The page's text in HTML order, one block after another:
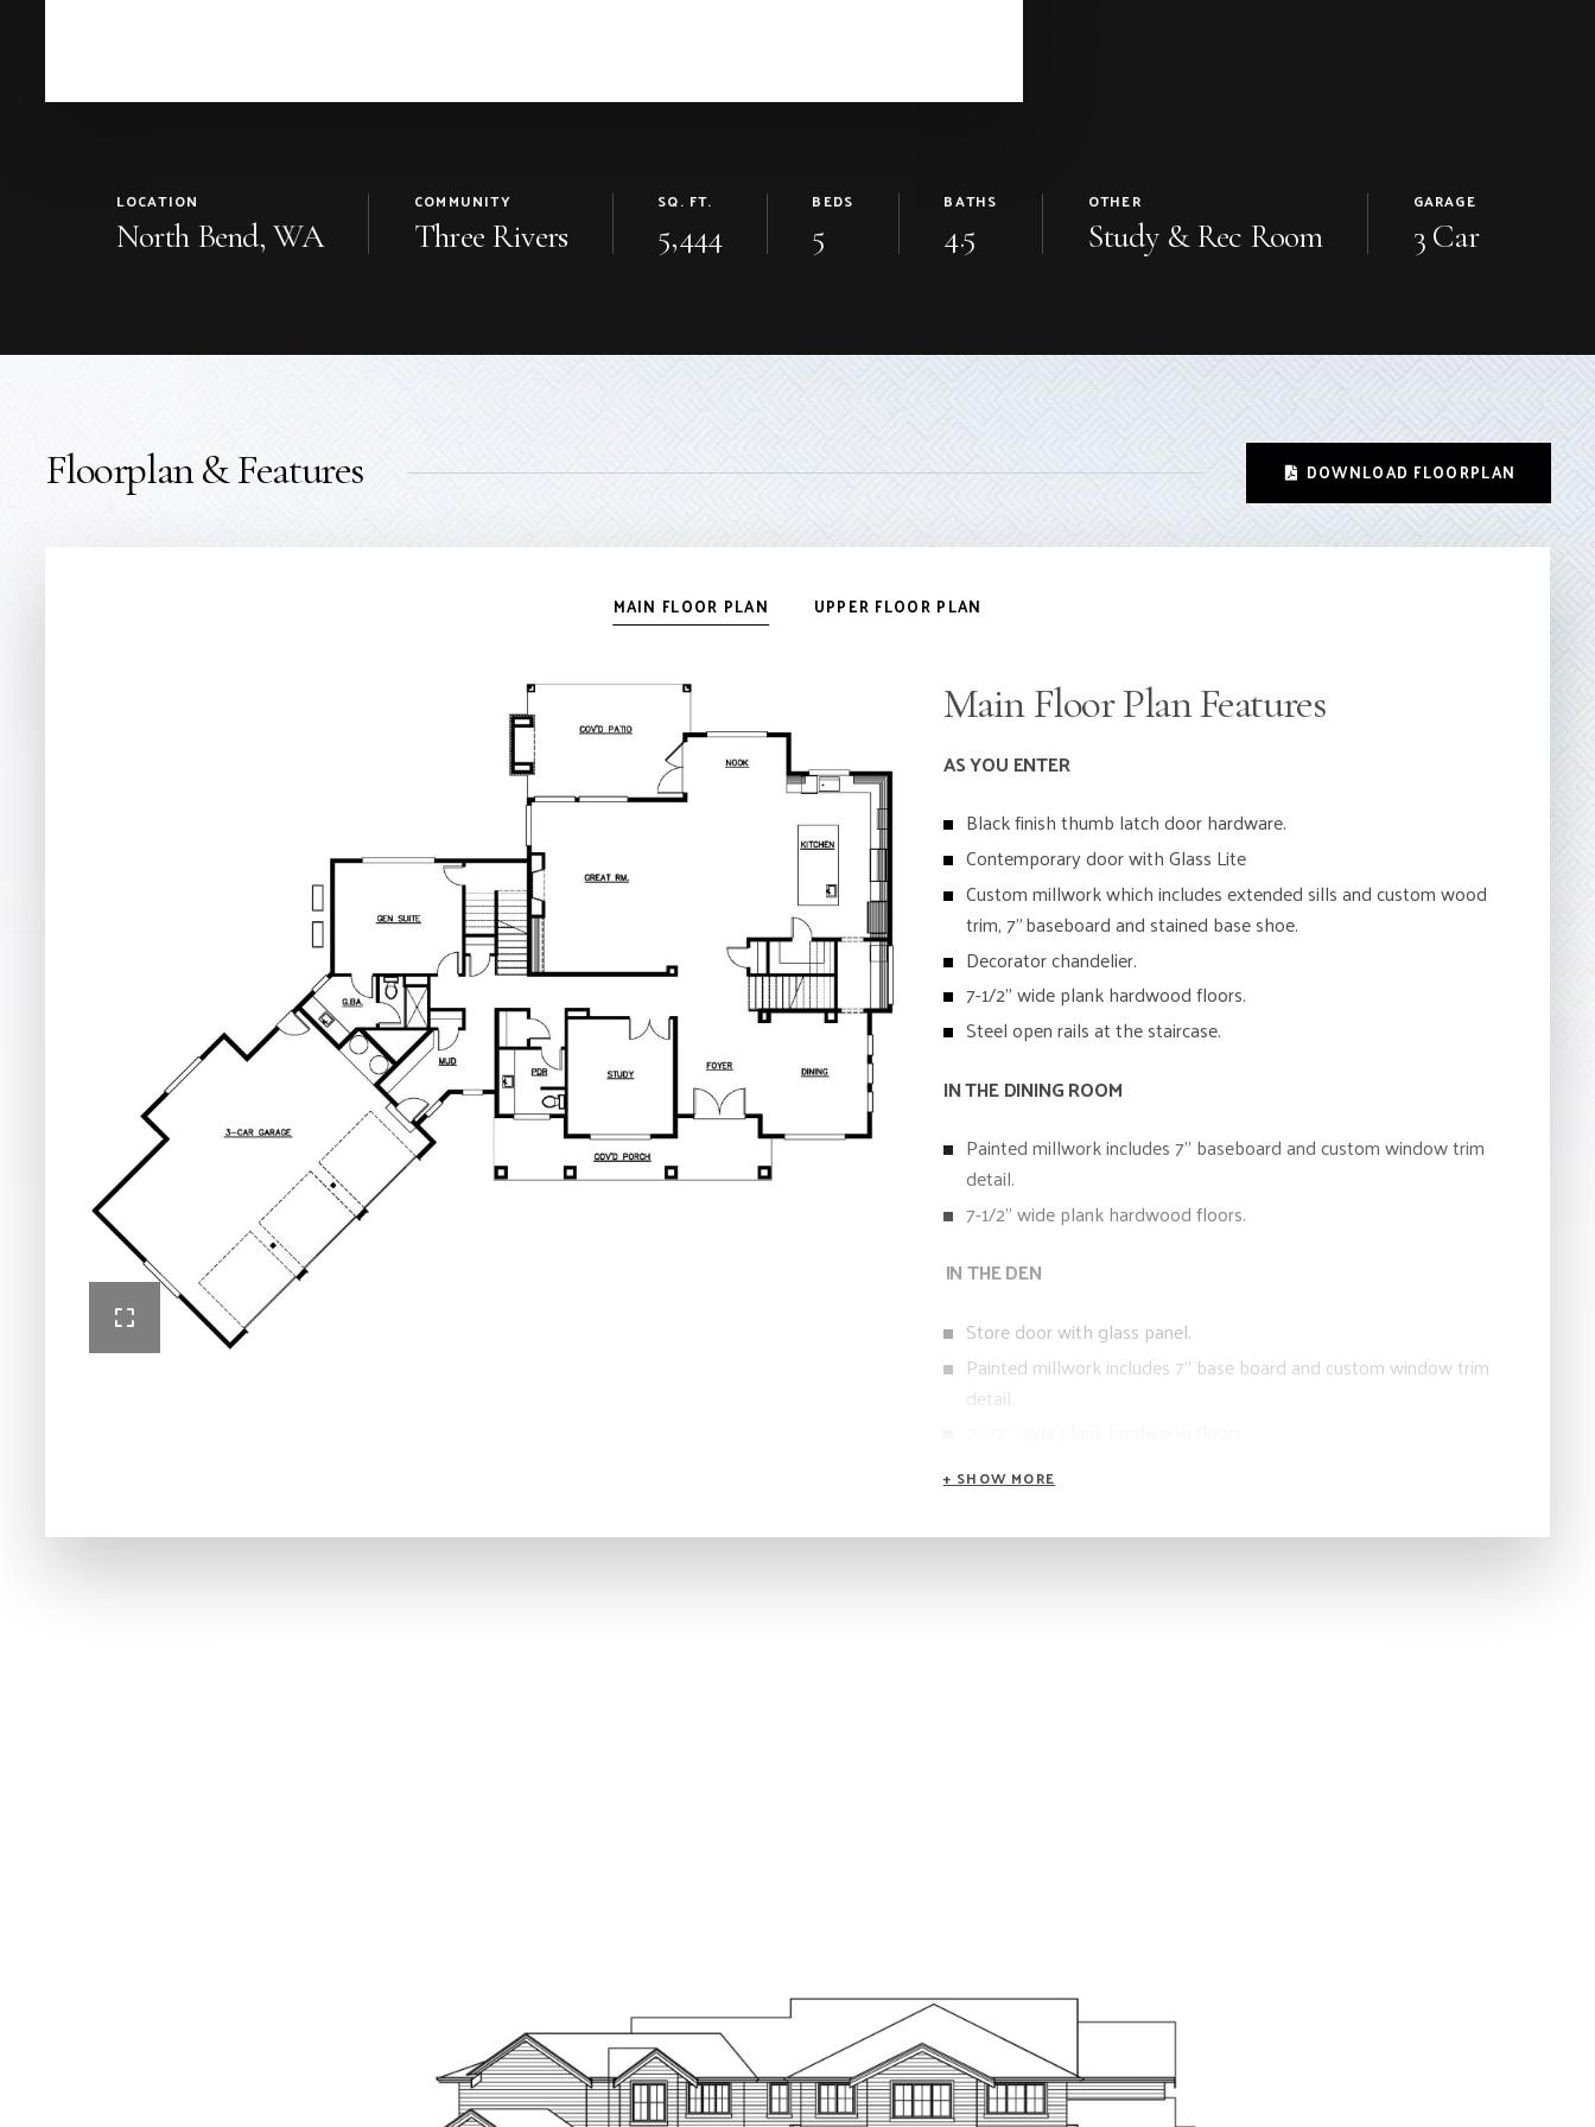
LOCATION
North Bend, WA
COMMUNITY
Three Rivers
SQ. FT.
5,444
BEDS
5
BATHS
4.5
OTHER
Study & Rec Room
GARAGE
3 Car
Floorplan & Features DOWNLOAD FLOORPLAN
MAIN FLOOR PLAN UPPER FLOOR PLAN
Main Floor Plan Features
AS YOU ENTER
Black finish thumb latch door hardware.
Contemporary door with Glass Lite
Custom millwork which includes extended sills and custom wood
trim, 7” baseboard and stained base shoe.
Decorator chandelier.
7-1/2” wide plank hardwood floors.
Steel open rails at the staircase.
IN THE DINING ROOM
Painted millwork includes 7” baseboard and custom window trim
detail.
7-1/2” wide plank hardwood floors.
IN THE DEN
Store door with glass panel.
Painted millwork includes 7” base board and custom window trim
detail.
IN THE POWDER ROOM
Single bowl stainless steel kitchen sink.
Pullout single handle matte black faucet.
Wolf 48” 6 Burner range with Chimney style hood.
Wolf stainless steel built-in microwave with trim kit.